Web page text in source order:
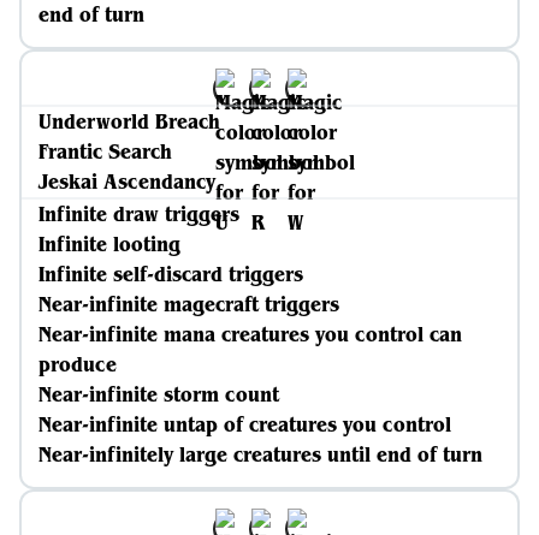
end of turn
Underworld Breach
Frantic Search
Jeskai Ascendancy
Infinite draw triggers
Infinite looting
Infinite self-discard triggers
Near-infinite magecraft triggers
Near-infinite mana creatures you control can
produce
Near-infinite storm count
Near-infinite untap of creatures you control
Near-infinitely large creatures until end of turn